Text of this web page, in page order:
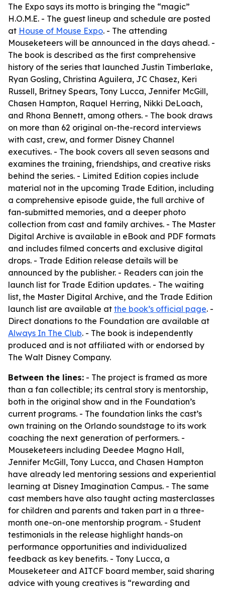
The Expo says its motto is bringing the “magic”
H.O.M.E. - The guest lineup and schedule are posted
at House of Mouse Expo. - The attending
Mouseketeers will be announced in the days ahead. -
The book is described as the first comprehensive
history of the series that launched Justin Timberlake,
Ryan Gosling, Christina Aguilera, JC Chasez, Keri
Russell, Britney Spears, Tony Lucca, Jennifer McGill,
Chasen Hampton, Raquel Herring, Nikki DeLoach,
and Rhona Bennett, among others. - The book draws
on more than 62 original on-the-record interviews
with cast, crew, and former Disney Channel
executives. - The book covers all seven seasons and
examines the training, friendships, and creative risks
behind the series. - Limited Edition copies include
material not in the upcoming Trade Edition, including
a comprehensive episode guide, the full archive of
fan-submitted memories, and a deeper photo
collection from cast and family archives. - The Master
Digital Archive is available in eBook and PDF formats
and includes filmed concerts and exclusive digital
drops. - Trade Edition release details will be
announced by the publisher. - Readers can join the
launch list for Trade Edition updates. - The waiting
list, the Master Digital Archive, and the Trade Edition
launch list are available at the book’s official page. -
Direct donations to the Foundation are available at
Always In The Club. - The book is independently
produced and is not affiliated with or endorsed by
The Walt Disney Company.
Between the lines: - The project is framed as more
than a fan collectible; its central story is mentorship,
both in the original show and in the Foundation’s
current programs. - The foundation links the cast’s
own training on the Orlando soundstage to its work
coaching the next generation of performers. -
Mouseketeers including Deedee Magno Hall,
Jennifer McGill, Tony Lucca, and Chasen Hampton
have already led mentoring sessions and experiential
learning at Disney Imagination Campus. - The same
cast members have also taught acting masterclasses
for children and parents and taken part in a three-
month one-on-one mentorship program. - Student
testimonials in the release highlight hands-on
performance opportunities and individualized
feedback as key benefits. - Tony Lucca, a
Mouseketeer and AITCF board member, said sharing
advice with young creatives is “rewarding and